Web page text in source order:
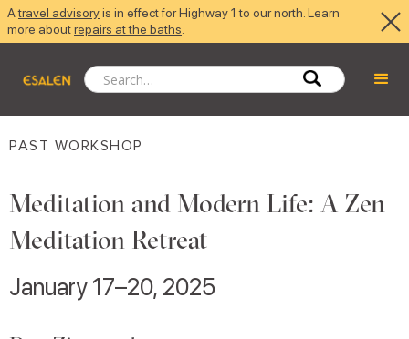
Atravel advisoryis in effect for Highway 1 to our north. Learn
more aboutrepairs at the baths
PAST WORKSHOP
Meditation and Modern Life: A Zen
Meditation Retreat
January 17–20, 2025